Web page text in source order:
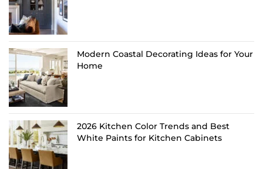
Modern Coastal Decorating Ideas for Your
Home
2026 Kitchen Color Trends and Best
White Paints for Kitchen Cabinets